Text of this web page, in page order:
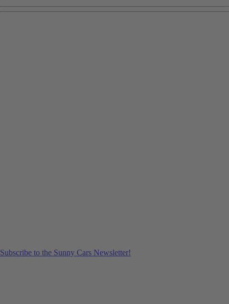
Subscribe to the Sunny Cars Newsletter!